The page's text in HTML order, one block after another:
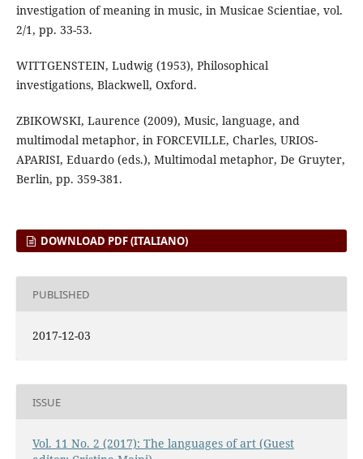
investigation of meaning in music, in Musicae Scientiae, vol.
2/1, pp. 33-53.
WITTGENSTEIN, Ludwig (1953), Philosophical
investigations, Blackwell, Oxford.
ZBIKOWSKI, Laurence (2009), Music, language, and
multimodal metaphor, in FORCEVILLE, Charles, URIOS-
APARISI, Eduardo (eds.), Multimodal metaphor, De Gruyter,
Berlin, pp. 359-381.
DOWNLOAD PDF (ITALIANO)
PUBLISHED
2017-12-03
ISSUE
Vol. 11 No. 2 (2017): The languages of art (Guest